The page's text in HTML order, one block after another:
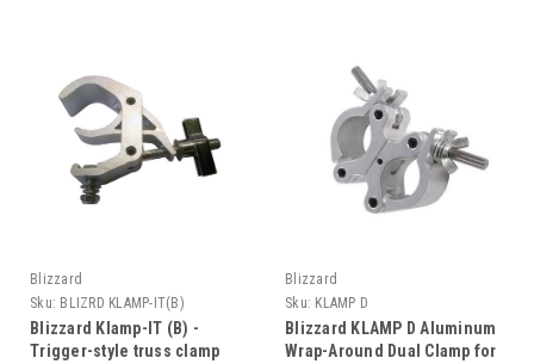
Blizzard
Sku: BLIZRD KLAMP-IT(B)
Blizzard Klamp-IT (B) -
Trigger-style truss clamp
Blizzard
Sku: KLAMP D
Blizzard KLAMP D Aluminum
Wrap-Around Dual Clamp for